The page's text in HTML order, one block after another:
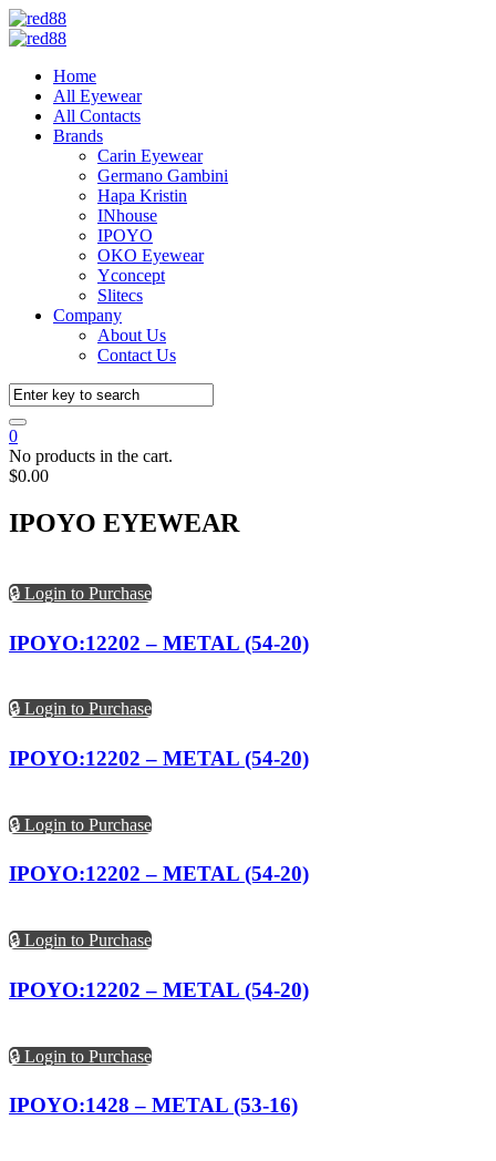
Home
All Eyewear
All Contacts
Brands
Carin Eyewear
Germano Gambini
Hapa Kristin
INhouse
IPOYO
OKO Eyewear
Yconcept
Slitecs
Company
About Us
Contact Us
0
No products in the cart.
$0.00
IPOYO EYEWEAR
🔒 Login to Purchase
IPOYO:12202 – METAL (54-20)
🔒 Login to Purchase
IPOYO:12202 – METAL (54-20)
🔒 Login to Purchase
IPOYO:12202 – METAL (54-20)
🔒 Login to Purchase
IPOYO:12202 – METAL (54-20)
🔒 Login to Purchase
IPOYO:1428 – METAL (53-16)